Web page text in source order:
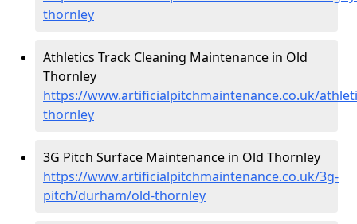
thornley
Athletics Track Cleaning Maintenance in Old
Thornley
https://www.artificialpitchmaintenance.co.uk/
thornley
3G Pitch Surface Maintenance in Old Thornley
https://www.artificialpitchmaintenance.co.uk/3g-
pitch/durham/old-thornley